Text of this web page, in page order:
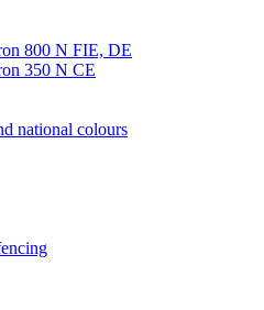
800 N FIE, DE
350 N CE
national colours